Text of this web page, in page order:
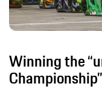
Winning the
Championship”